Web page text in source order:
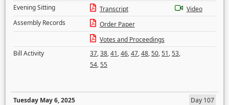
Evening Sitting
Transcript
Video
Assembly Records
Order Paper
Votes and Proceedings
Bill Activity
37,38,41,46,47,48,50,51,53,
54,55
Tuesday May 6, 2025
Day 107